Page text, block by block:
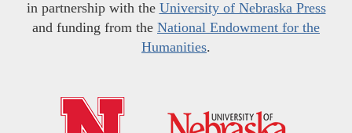
in partnership with the University of Nebraska Press
and funding from the National Endowment for the
Humanities.